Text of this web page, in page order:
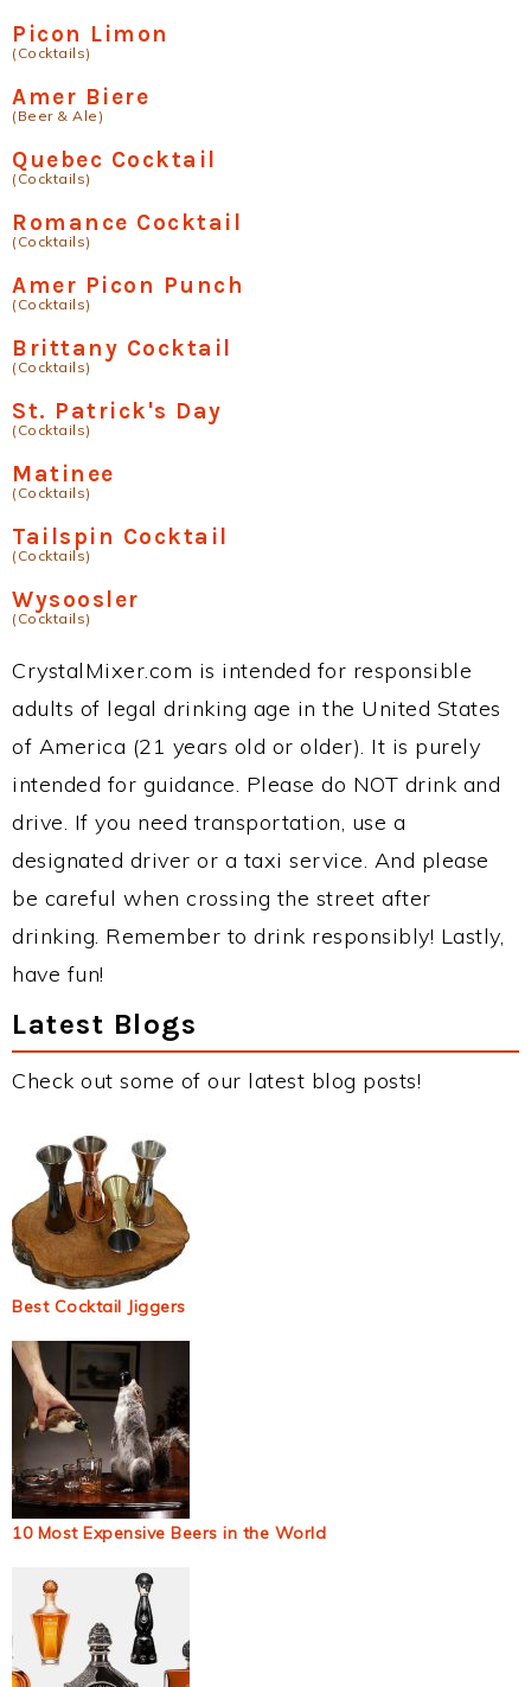
Picon Limon
(Cocktails)
Amer Biere
(Beer & Ale)
Quebec Cocktail
(Cocktails)
Romance Cocktail
(Cocktails)
Amer Picon Punch
(Cocktails)
Brittany Cocktail
(Cocktails)
St. Patrick's Day
(Cocktails)
Matinee
(Cocktails)
Tailspin Cocktail
(Cocktails)
Wysoosler
(Cocktails)
CrystalMixer.com is intended for responsible
adults of legal drinking age in the United States
of America (21 years old or older). It is purely
intended for guidance. Please do NOT drink and
drive. If you need transportation, use a
designated driver or a taxi service. And please
be careful when crossing the street after
drinking. Remember to drink responsibly! Lastly,
have fun!
Latest Blogs
Check out some of our latest blog posts!
Best Cocktail Jiggers
10 Most Expensive Beers in the World